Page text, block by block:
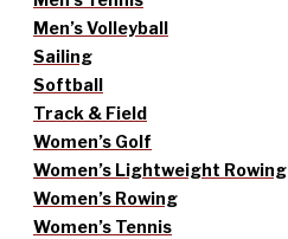
Men’s Volleyball
Sailing
Softball
Track & Field
Women’s Golf
Women’s Lightweight Rowing
Women’s Rowing
Women’s Tennis